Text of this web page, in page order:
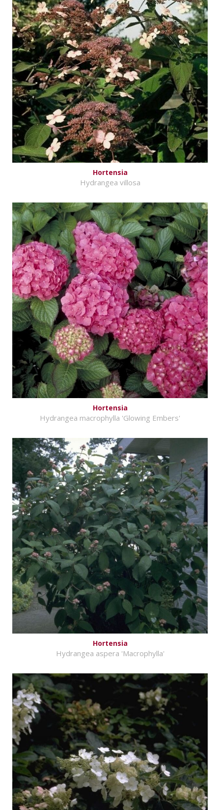
Hortensia
Hydrangea villosa
Hortensia
Hydrangea macrophylla 'Glowing Embers'
Hortensia
Hydrangea aspera 'Macrophylla'